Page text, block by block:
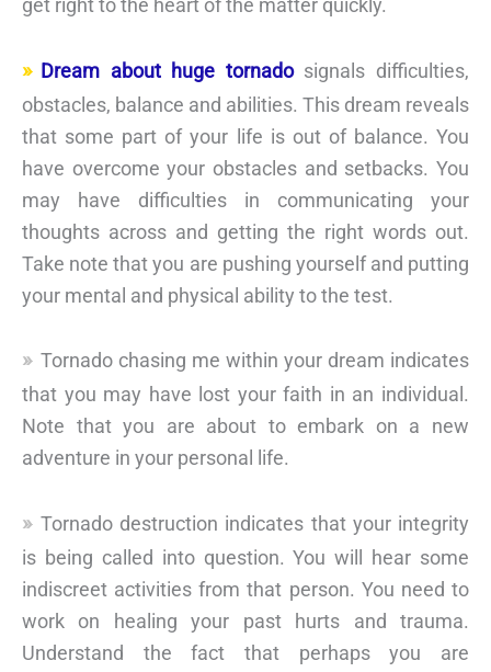
get right to the heart of the matter quickly.
Dream about huge tornadosignals difficulties,
obstacles, balance and abilities. This dream reveals
that some part of your life is out of balance. You
have overcome your obstacles and setbacks. You
may have difficulties in communicating your
thoughts across and getting the right words out.
Take note that you are pushing yourself and putting
your mental and physical ability to the test.
Tornado chasing me within your dream indicates
that you may have lost your faith in an individual.
Note that you are about to embark on a new
adventure in your personal life.
Tornado destruction indicates that your integrity
is being called into question. You will hear some
indiscreet activities from that person. You need to
work on healing your past hurts and trauma.
Understand the fact that perhaps you are